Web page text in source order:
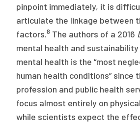
pinpoint immediately, it is
articulate the linkage between
factors.8 The authors of a 2016
mental health and
mental health is the “most
human health conditions” since
profession and public health
focus almost entirely on
while scientists expect the